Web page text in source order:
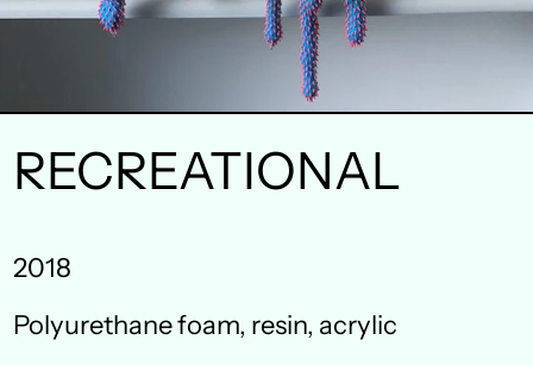
RECREATIONAL
2018
Polyurethane foam, resin, acrylic
Belgium (EUR €)